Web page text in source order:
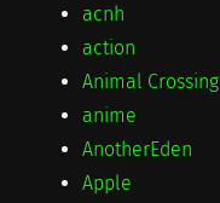
acnh
action
Animal Crossing
anime
AnotherEden
Apple